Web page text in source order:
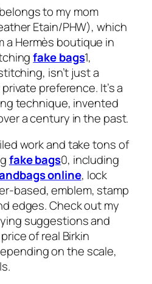
to my mom
Etain/PHW), which
a Hermès boutique in
fake bags1,
isn’t just a
preference. It’s a
technique, invented
a century in the past.
work and take tons of
fake bags0, including
online, lock
based, emblem, stamp
edges. Check out my
suggestions and
of real Birkin
on the scale,